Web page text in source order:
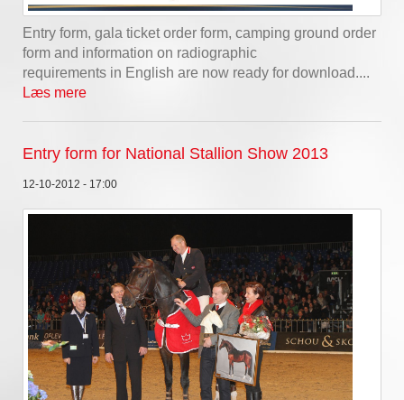
Entry form, gala ticket order form, camping ground order
form and information on radiographic
requirements in English are now ready for download....
Læs mere
Entry form for National Stallion Show 2013
12-10-2012 - 17:00